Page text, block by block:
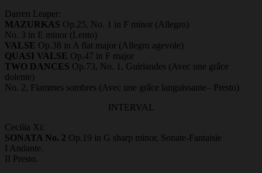
Darren Leaper:
MAZURKAS Op.25, No. 1 in F minor (Allegro)
No. 3 in E minor (Lento)
VALSE Op.38 in A flat major (Allegro agevole)
QUASI VALSE Op.47 in F major
TWO DANCES Op.73, No. 1, Guirlandes (Avec une grâce
dolente)
No. 2, Flammes sombres (Avec une grâce languissante– Presto)
INTERVAL
Cecilia Xi:
SONATA No. 2 Op.19 in G sharp minor, Sonate-Fantaisie
I Andante.
II Presto.